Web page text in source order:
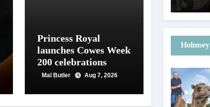
Princess Royal
launches Cowes Week
200 celebrations
Mal Butler Aug 7, 2026
Holmsey